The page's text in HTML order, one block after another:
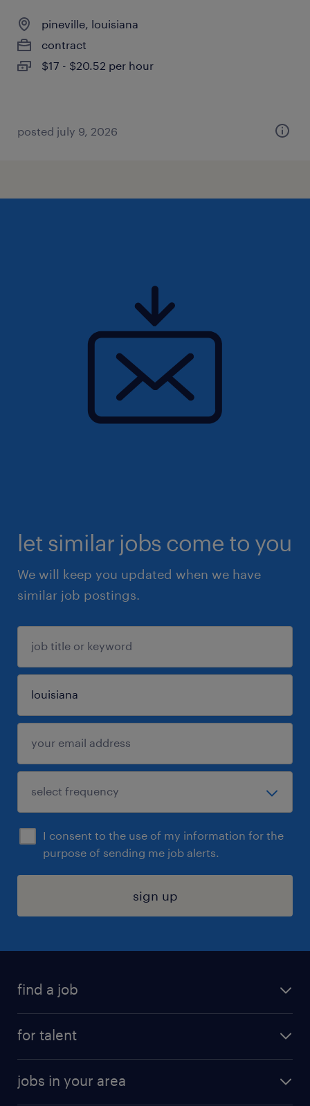
pineville, louisiana
contract
$17 - $20.52 per hour
posted july 9, 2026
let similar jobs come to you
We will keep you updated when we have
similar job postings.
I consent to the use of my information for the
purpose of sending me job alerts.
sign up
find a job
for talent
why work with us
jobs in your area